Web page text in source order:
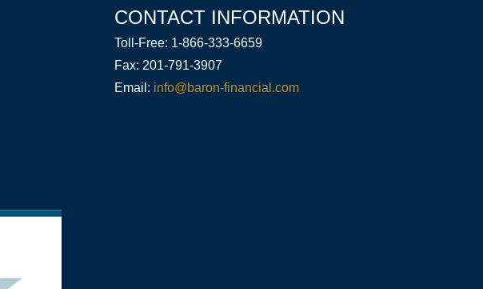
CONTACT INFORMATION
Toll-Free: 1-866-333-6659
Fax: 201-791-3907
Email: info@baron-financial.com